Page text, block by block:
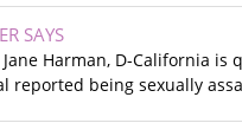
SAYS
Harman, D-California
being sexually